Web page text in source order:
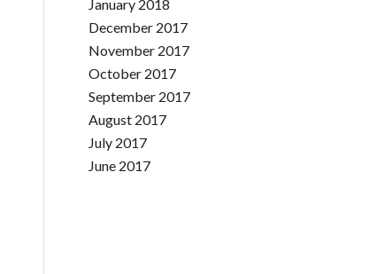
January 2018
December 2017
November 2017
October 2017
September 2017
August 2017
July 2017
June 2017